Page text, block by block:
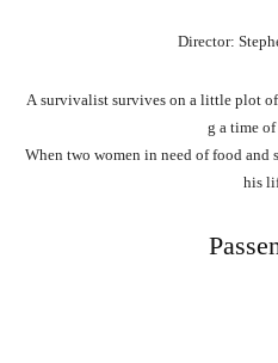
Director:
Asurvivalist survives on a little plot of
g a time of
When two women in need offood and
his